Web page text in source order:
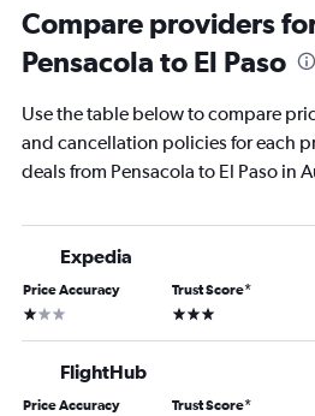
Compare providers
Pensacola to El Paso
Use the table below to compare
and cancellation policies for each
deals from Pensacola to El Paso in
Expedia
Price Accuracy
1 star
Trust Score*
3 stars
FlightHub
Price Accuracy Trust Score*